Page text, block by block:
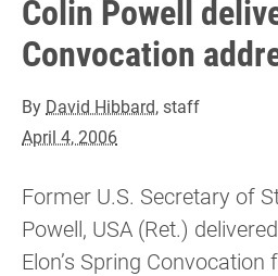
Colin Powell
Convocation
By David Hibbard, staff
April 4, 2006
Former U.S. Secretary of
Powell, USA (Ret.)
Elon’s Spring